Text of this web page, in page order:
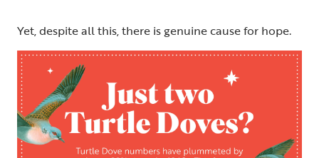
Yet, despite all this, there is genuine cause for hope.